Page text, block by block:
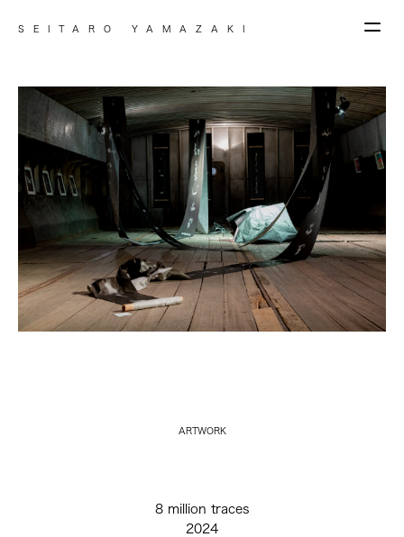
SEITARO YAMAZAKI
ARTWORK
8 million traces
2024